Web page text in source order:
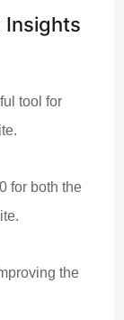
Insights
tool for
for both the
the